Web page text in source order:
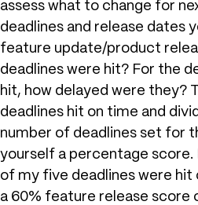
assess what to change for
deadlines and release dates
feature update/product
deadlines were hit? For the
hit, how delayed were they?
deadlines hit on time and
number of deadlines set for
yourself a percentage score.
of my five deadlines were
a 60% feature release score